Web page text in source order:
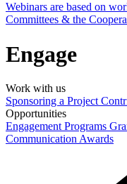
Webinars are based on
Committees & the
Engage
Work with us
Sponsoring a Project
Opportunities
Engagement Programs
Communication Awards